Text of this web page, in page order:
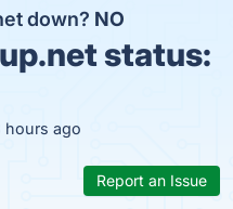
down? NO
status:
hours ago
Report an Issue